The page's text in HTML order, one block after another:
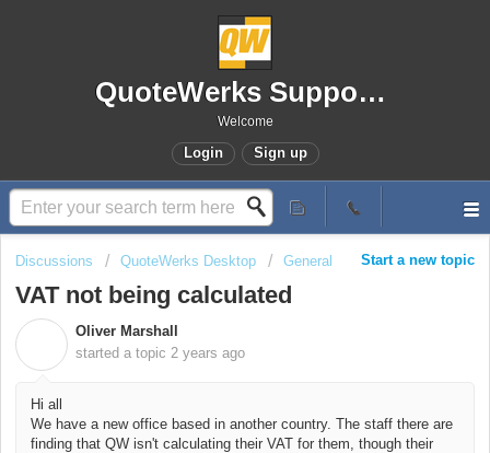
QuoteWerks Support Portal
Welcome
Login Sign up
Start a new topic
Discussions QuoteWerks Desktop General
VAT not being calculated
Oliver Marshall
started a topic 2 years ago
Hi all
We have a new office based in another country. The staff there are
finding that QW isn't calculating their VAT for them, though their